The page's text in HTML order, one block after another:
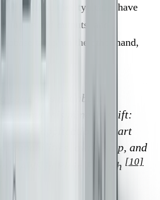
because they typically have
inputs and outputs, and
table, on the other hand,
pattern is not about
is about this mindset shift:
of ‘applications.’ Start
capabilities, ownership, and
AWS in Plain English [10]